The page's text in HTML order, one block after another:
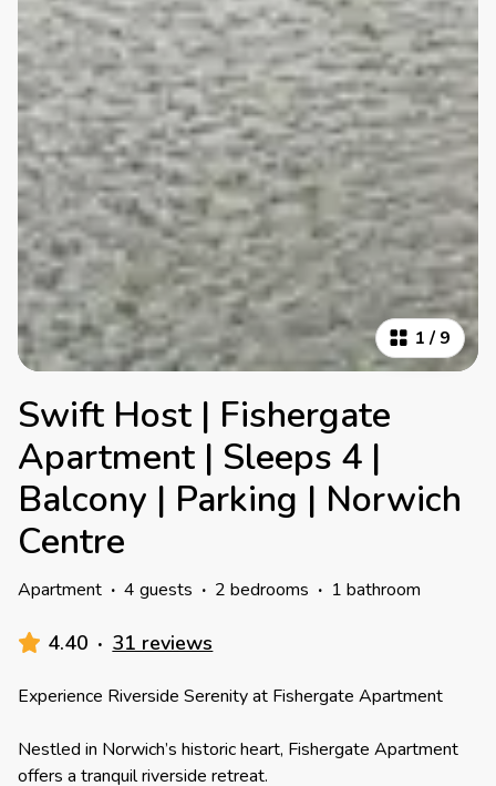
1 / 9
Swift Host | Fishergate
Apartment | Sleeps 4 |
Balcony | Parking | Norwich
Centre
Apartment · 4 guests · 2 bedrooms · 1 bathroom
4.40 · 31 reviews
Experience Riverside Serenity at Fishergate Apartment
Nestled in Norwich’s historic heart, Fishergate Apartment
offers a tranquil riverside retreat.